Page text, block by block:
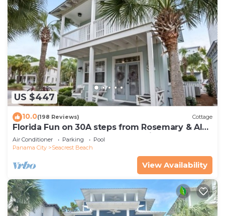
US $447
10.0(198 Reviews) Cottage
Florida Fun on 30A steps from Rosemary & Alys
Beach Fun Lagoon Pool 4 Free Bikes
Air Conditioner Parking
Pool
Panama City
Seacrest Beach
View Availability